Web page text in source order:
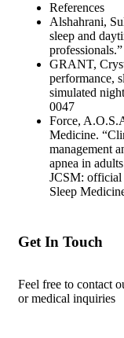
Get In Touch
Feel free to contact
or medical inquiries
References
Alshahrani,
sleep and
GRANT,
performance,
simulated
0047
Force,
Medicine.
management
apnea in
JCSM: official
Sleep